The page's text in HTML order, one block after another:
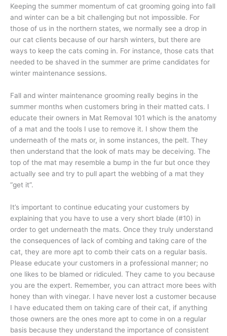
Keeping the summer momentum of cat grooming going into fall
and winter can be a bit challenging but not impossible. For
those of us in the northern states, we normally see a drop in
our cat clients because of our harsh winters, but there are
ways to keep the cats coming in. For instance, those cats that
needed to be shaved in the summer are prime candidates for
winter maintenance sessions.
Fall and winter maintenance grooming really begins in the
summer months when customers bring in their matted cats. I
educate their owners in Mat Removal 101 which is the anatomy
of a mat and the tools I use to remove it. I show them the
underneath of the mats or, in some instances, the pelt. They
then understand that the look of mats may be deceiving. The
top of the mat may resemble a bump in the fur but once they
actually see and try to pull apart the webbing of a mat they
“get it”.
It’s important to continue educating your customers by
explaining that you have to use a very short blade (#10) in
order to get underneath the mats. Once they truly understand
the consequences of lack of combing and taking care of the
cat, they are more apt to comb their cats on a regular basis.
Please educate your customers in a professional manner; no
one likes to be blamed or ridiculed. They came to you because
you are the expert. Remember, you can attract more bees with
honey than with vinegar. I have never lost a customer because
I have educated them on taking care of their cat, if anything
those owners are the ones more apt to come in on a regular
basis because they understand the importance of consistent